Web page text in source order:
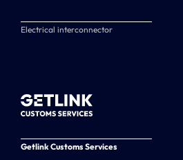
Electrical interconnector
Getlink Customs Services